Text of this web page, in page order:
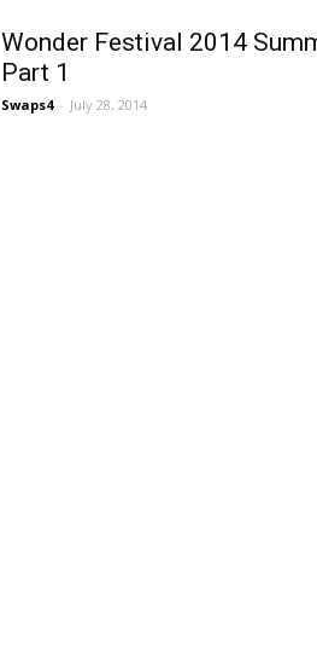
Wonder Festival 2014
Part 1
Swaps4 - July 28, 2014